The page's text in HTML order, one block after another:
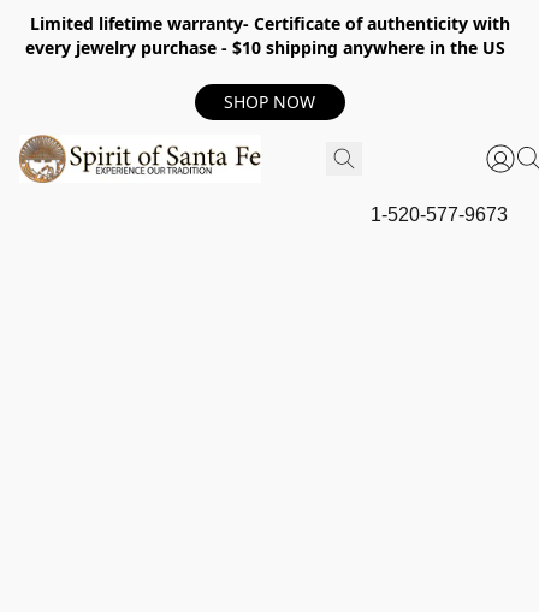
Limited lifetime warranty- Certificate of authenticity with
every jewelry purchase - $10 shipping anywhere in the US
SHOP NOW
1-520-577-9673